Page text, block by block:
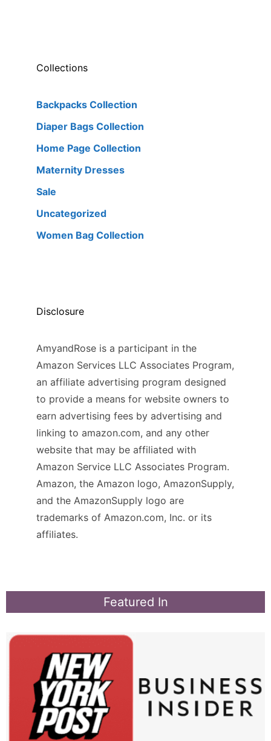
Collections
Backpacks Collection
Diaper Bags Collection
Home Page Collection
Maternity Dresses
Sale
Uncategorized
Women Bag Collection
Disclosure
AmyandRose is a participant in the
Amazon Services LLC Associates Program,
an affiliate advertising program designed
to provide a means for website owners to
earn advertising fees by advertising and
linking to amazon.com, and any other
website that may be affiliated with
Amazon Service LLC Associates Program.
Amazon, the Amazon logo, AmazonSupply,
and the AmazonSupply logo are
trademarks of Amazon.com, Inc. or its
affiliates.
Featured In